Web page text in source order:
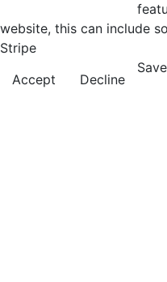
website, this can include
Stripe
Accept
Decline
Save